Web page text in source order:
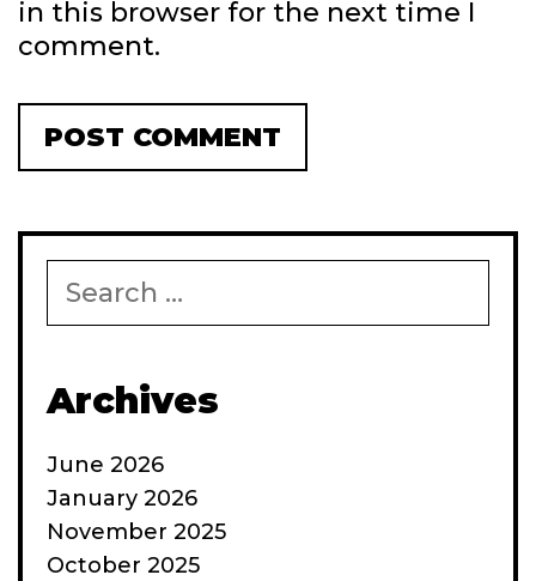
in this browser for the next time I
comment.
for:
Archives
June 2026
January 2026
November 2025
October 2025